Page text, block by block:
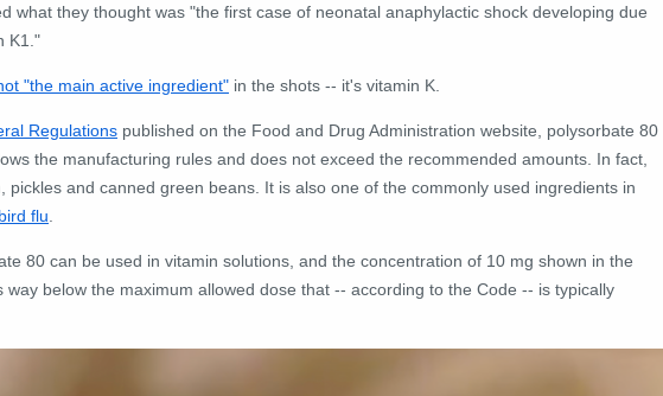
what they thought was "the first case of neonatal anaphylactic shock developing due
K1."
"the main active ingredient" in the shots -- it's vitamin K.
Regulations published on the Food and Drug Administration website, polysorbate 80
the manufacturing rules and does not exceed the recommended amounts. In fact,
and canned green beans. It is also one of the commonly used ingredients in
flu
80 can be used in vitamin solutions, and the concentration of 10 mg shown in the
below the maximum allowed dose that -- according to the Code -- is typically